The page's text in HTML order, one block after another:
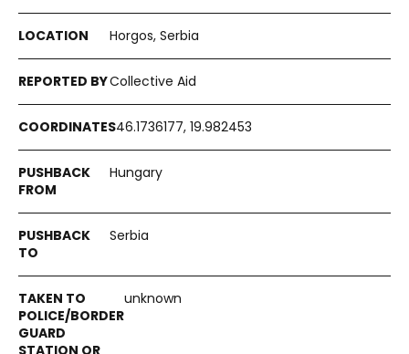
Horgos, Serbia
Collective Aid
46.1736177, 19.982453
Hungary
Serbia
unknown